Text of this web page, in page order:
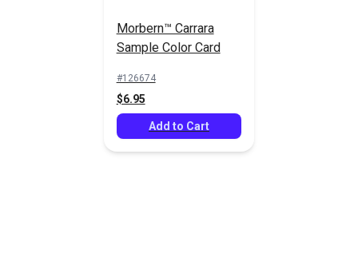
Morbern™ Carrara
Sample Color Card
#126674
$6.95
Add to Cart